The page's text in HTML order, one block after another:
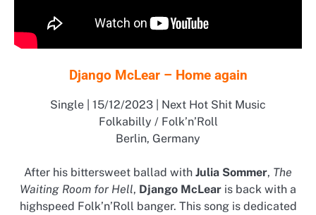
Django McLear – Home again
Single | 15/12/2023 | Next Hot Shit Music
Folkabilly / Folk’n’Roll
Berlin, Germany
After his bittersweet ballad with Julia Sommer, The
Waiting Room for Hell, Django McLear is back with a
highspeed Folk’n’Roll banger. This song is dedicated